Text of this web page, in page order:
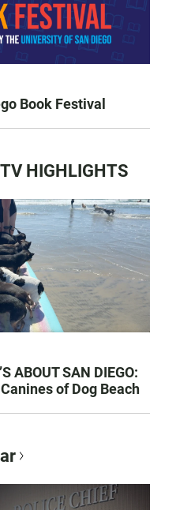
Book Festival
HIGHLIGHTS
ABOUT SAN DIEGO:
of Dog Beach